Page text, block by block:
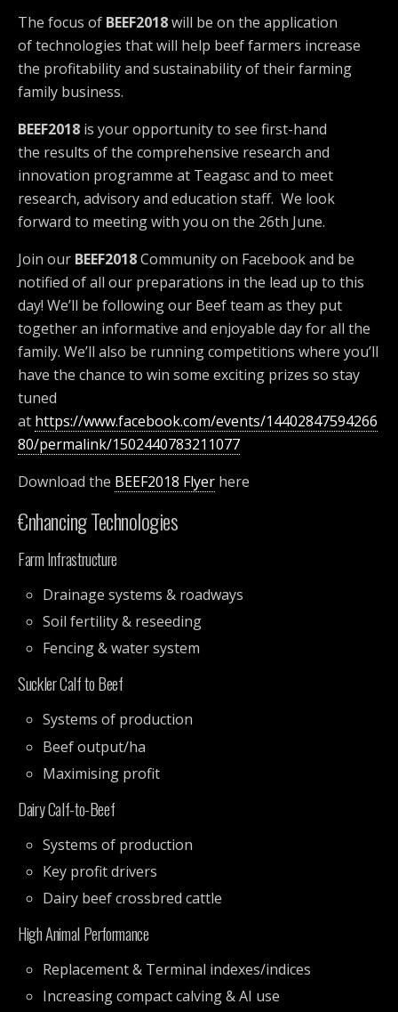
The focus of BEEF2018will be on the application
of technologies that will help beef farmers increase
the profitability and sustainability of their farming
family business.
BEEF2018 is your opportunity to see first-hand
the results of the comprehensive research and
innovation programme at Teagasc and to meet
research, advisory and education staff. We look
forward to meeting with you on the 26th June.
Join our BEEF2018Community on Facebook and be
notified of all our preparations in the lead up to this
day! We’ll be following our Beef team as they put
together an informative and enjoyable day for all the
family. We’ll also be running competitions where you’ll
have the chance to win some exciting prizes so stay
tuned
at https://www.facebook.com/events/14402847594266
80/permalink/1502440783211077
Download the BEEF2018 Flyer here
€nhancing Technologies
Farm Infrastructure
Drainage systems & roadways
Soil fertility & reseeding
Fencing & water system
Suckler Calf to Beef
Systems of production
Beef output/ha
Maximising profit
Dairy Calf-to-Beef
Systems of production
Key profit drivers
Dairy beef crossbred cattle
High Animal Performance
Replacement & Terminal indexes/indices
Increasing compact calving & AI use